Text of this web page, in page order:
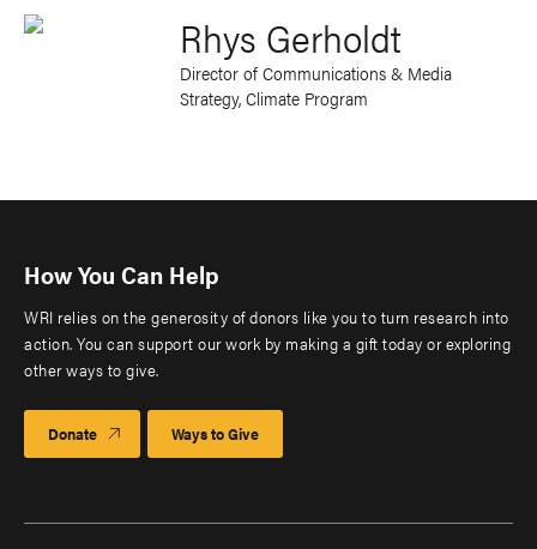
Rhys Gerholdt
Director of Communications & Media
Strategy, Climate Program
How You Can Help
WRI relies on the generosity of donors like you to turn research into
action. You can support our work by making a gift today or exploring
other ways to give.
Donate Ways to Give